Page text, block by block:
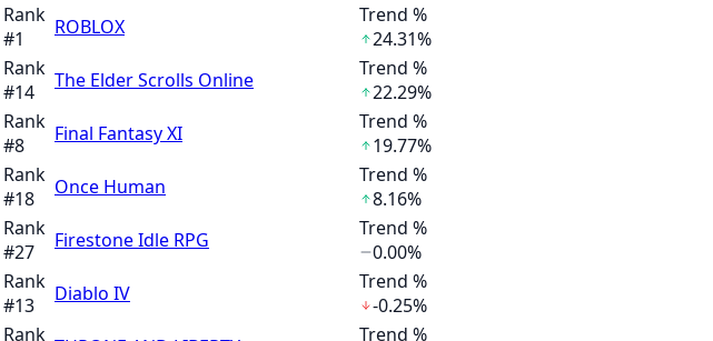
Rank
#1 ROBLOX
Trend %
24.31%
Rank
#14 The Elder Scrolls Online
Trend %
22.29%
Rank
#8 Final Fantasy XI
Trend %
19.77%
Rank
#18 Once Human
Trend %
8.16%
Rank
#27 Firestone Idle RPG
Trend %
0.00%
Rank
#13 Diablo IV
Trend %
-0.25%
Rank
Trend %